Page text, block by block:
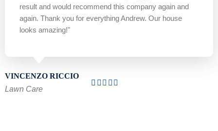
result and would recommend this company again and
again. Thank you for everything Andrew. Our house
looks amazing!"
VINCENZO RICCIO
Lawn Care